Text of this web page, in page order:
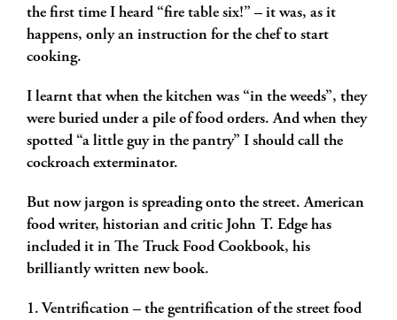
the first time I heard “fire table six!” – it was, as it
happens, only an instruction for the chef to start
cooking.
I learnt that when the kitchen was “in the weeds”, they
were buried under a pile of food orders. And when they
spotted “a little guy in the pantry” I should call the
cockroach exterminator.
But now jargon is spreading onto the street. American
food writer, historian and critic John T. Edge has
included it in The Truck Food Cookbook, his
brilliantly written new book.
1. Ventrification – the gentrification of the street food